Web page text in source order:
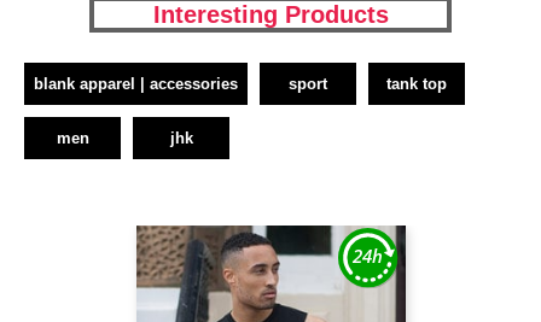
Interesting Products
blank apparel | accessories sport tank top
men jhk